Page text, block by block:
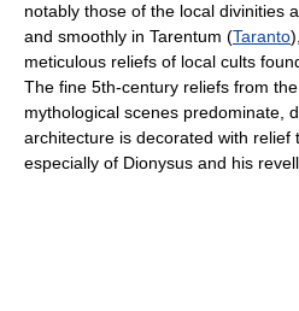
notably those of the local divinities
and smoothly in Tarentum (Taranto
meticulous reliefs of local cults
The fine 5th-century reliefs from
mythological scenes predominate,
architecture is decorated with relief
especially of Dionysus and his